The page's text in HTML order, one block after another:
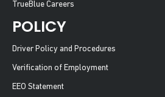
TrueBlue Careers
POLICY
Driver Policy and Procedures
Verification of Employment
EEO Statement